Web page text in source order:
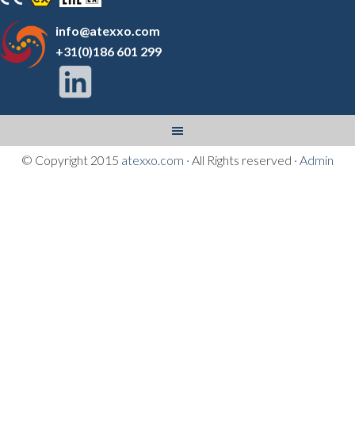
info@atexxo.com
+31(0)186 601 299
© Copyright 2015 atexxo.com · All Rights reserved · Admin